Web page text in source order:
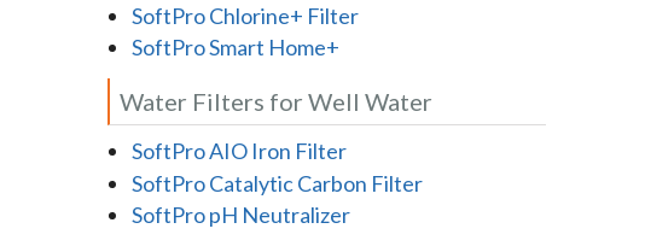
SoftPro Chlorine+ Filter
SoftPro Smart Home+
Water Filters for Well Water
SoftPro AIO Iron Filter
SoftPro Catalytic Carbon Filter
SoftPro pH Neutralizer